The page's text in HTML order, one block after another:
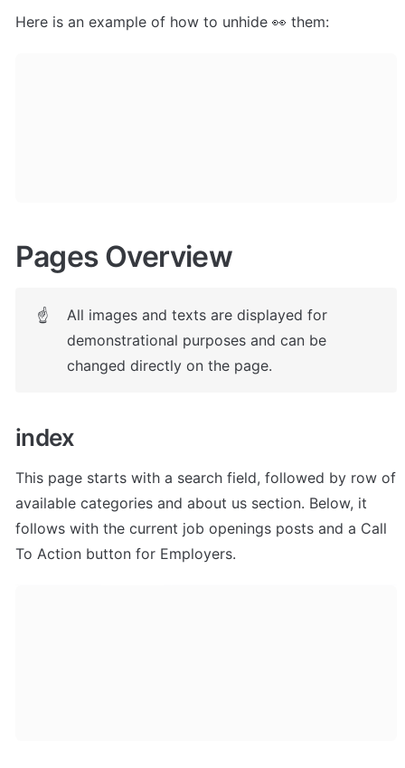
Here is an example of how to unhide 👀 them:
Pages Overview
☝
All images and texts are displayed for
demonstrational purposes and can be
changed directly on the page.
index
This page starts with a search field, followed by row of
available categories and about us section. Below, it
follows with the current job openings posts and a Call
To Action button for Employers.